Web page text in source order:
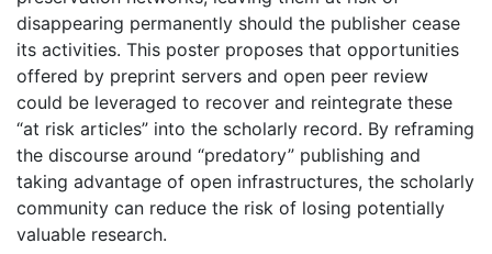
disappearing permanently should the publisher cease
its activities. This poster proposes that opportunities
offered by preprint servers and open peer review
could be leveraged to recover and reintegrate these
“at risk articles” into the scholarly record. By reframing
the discourse around “predatory” publishing and
taking advantage of open infrastructures, the scholarly
community can reduce the risk of losing potentially
valuable research.